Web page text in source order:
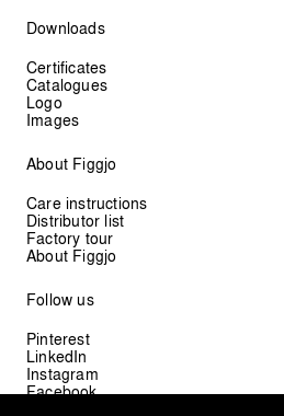
Downloads
Certificates
Catalogues
Logo
Images
About Figgjo
Care instructions
Distributor list
Factory tour
About Figgjo
Follow us
Pinterest
LinkedIn
Instagram
Facebook